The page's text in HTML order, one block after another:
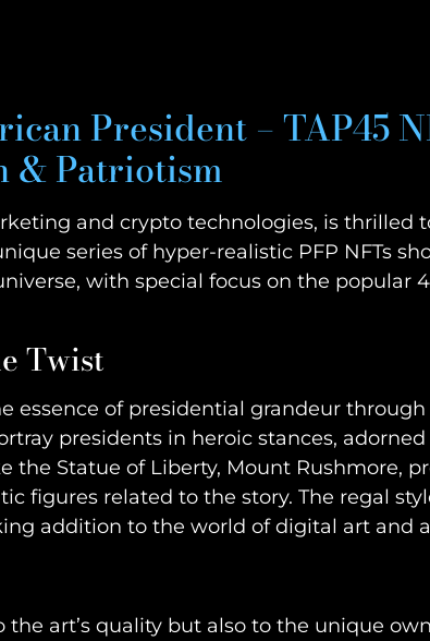
President – TAP45
& Patriotism
and crypto technologies, is thrilled
series of hyper-realistic PFP NFTs
with special focus on the popular
Twist
essence of presidential grandeur
presidents in heroic stances,
Statue of Liberty, Mount Rushmore,
figures related to the story. The regal
addition to the world of digital art and
art’s quality but also to the unique